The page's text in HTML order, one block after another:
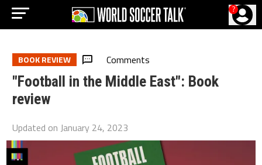
?
BOOK REVIEW Comments
"Football in the Middle East": Book
review
Updated on January 24, 2023